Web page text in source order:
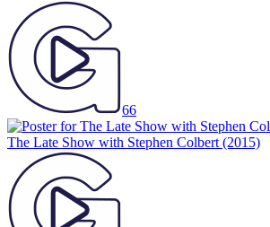
66
The Late Show with Stephen Colbert (2015)